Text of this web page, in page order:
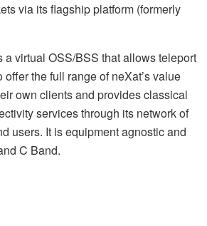
via its flagship platform (formerly
a virtual OSS/BSS that allows teleport
the full range of neXat’s value
own clients and provides classical
services through its network of
users. It is equipment agnostic and
C Band.